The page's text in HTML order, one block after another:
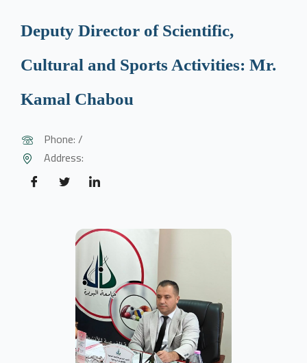
Deputy Director of Scientific,
Cultural and Sports Activities: Mr.
Kamal Chabou
Phone: /
Address: